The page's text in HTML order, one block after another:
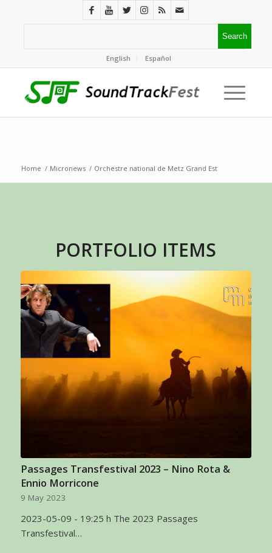
English Español
Home / Micronews / Orchestre national de Metz Grand Est
PORTFOLIO ITEMS
Passages Transfestival 2023 – Nino Rota &
Ennio Morricone
9 May 2023
2023-05-09 - 19:25 h The 2023 Passages
Transfestival…